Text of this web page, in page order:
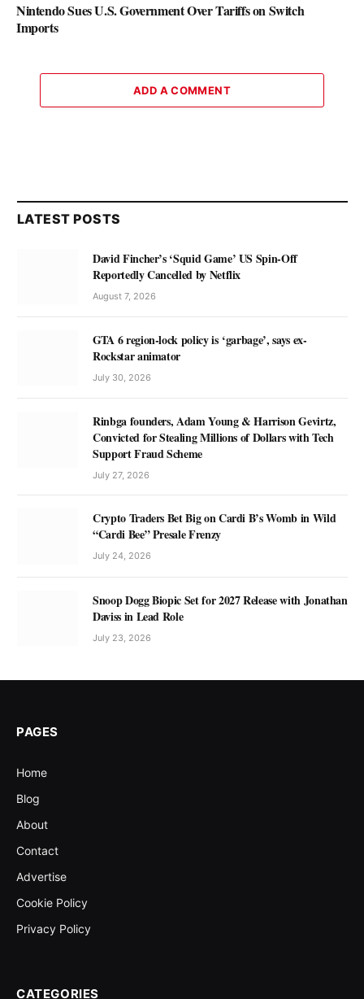
Nintendo Sues U.S. Government Over Tariffs on Switch
Imports
ADD A COMMENT
LATEST POSTS
David Fincher’s ‘Squid Game’ US Spin-Off
Reportedly Cancelled by Netflix
August 7, 2026
GTA 6 region-lock policy is ‘garbage’, says ex-
Rockstar animator
July 30, 2026
Rinbga founders, Adam Young & Harrison Gevirtz,
Convicted for Stealing Millions of Dollars with Tech
Support Fraud Scheme
July 27, 2026
Crypto Traders Bet Big on Cardi B’s Womb in Wild
“Cardi Bee” Presale Frenzy
July 24, 2026
Snoop Dogg Biopic Set for 2027 Release with Jonathan
Daviss in Lead Role
July 23, 2026
PAGES
Home
Blog
About
Contact
Advertise
Cookie Policy
Privacy Policy
CATEGORIES